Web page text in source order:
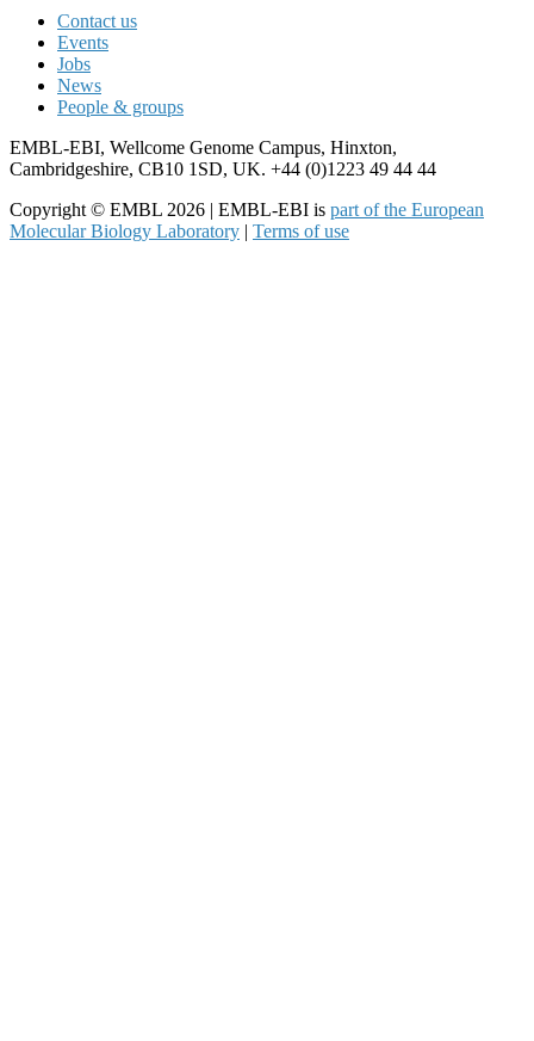
Contact us
Events
Jobs
News
People & groups
EMBL-EBI, Wellcome Genome Campus, Hinxton,
Cambridgeshire, CB10 1SD, UK. +44 (0)1223 49 44 44
Copyright © EMBL 2026 | EMBL-EBI is part of the European
Molecular Biology Laboratory | Terms of use